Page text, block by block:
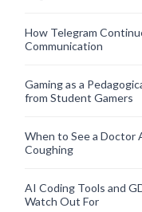
How Telegram
Communication
Gaming as a
from Student Gamers
When to See a Doctor
Coughing
AI Coding Tools and
Watch Out For